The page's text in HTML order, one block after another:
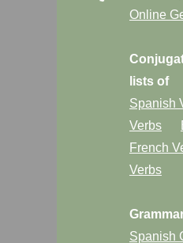
Online
lists of
Spanish
Verbs
French
Verbs
Spanish